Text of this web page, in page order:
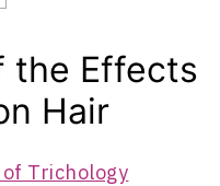
the Effects
Hair
Trichology